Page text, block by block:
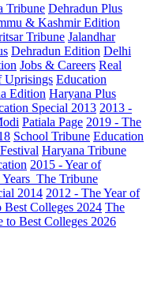
Tribune Dehradun Plus
& Kashmir Edition
Tribune Jalandhar
Dehradun Edition Delhi
Jobs & Careers Real
Uprisings Education
Edition Haryana Plus
Special 2013 2013 -
Patiala Page 2019 - The
School Tribune Education
Haryana Tribune
2015 - Year of
Years_The Tribune
2014 2012 - The Year of
Best Colleges 2024 The
to Best Colleges 2026